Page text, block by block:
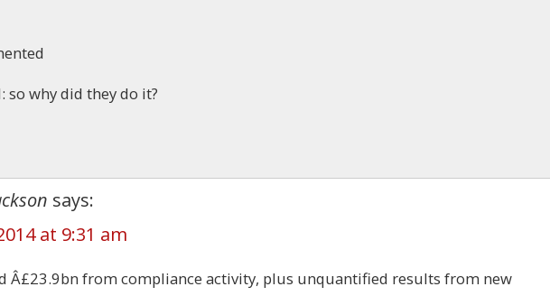
so why did they do it?
says:
at 9:31 am
Â£23.9bn from compliance activity, plus unquantified results from new